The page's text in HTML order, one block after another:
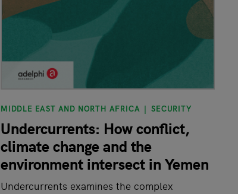
MIDDLE EAST AND NORTH AFRICA SECURITY
Undercurrents: How conflict,
climate change and the
environment intersect in Yemen
Undercurrents examines the complex